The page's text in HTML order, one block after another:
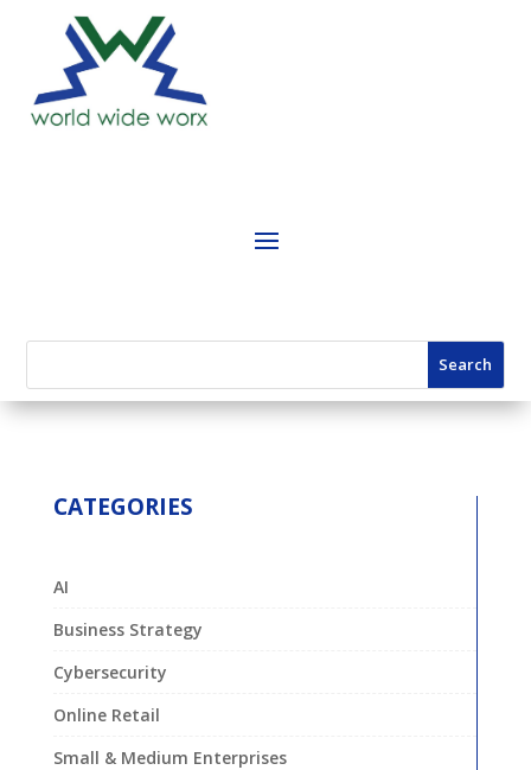
CATEGORIES
AI
Business Strategy
Cybersecurity
Online Retail
Small & Medium Enterprises